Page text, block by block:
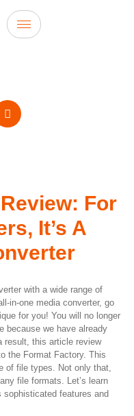
For
It’s A
with a wide range of
in-one media converter, go
for you! You will no longer
because we have already
result, this article review
the Format Factory. This
of file types. Not only that,
file formats. Let’s learn
sophisticated features and